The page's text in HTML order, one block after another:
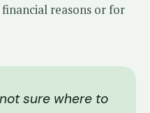
reasons or for
sure where to